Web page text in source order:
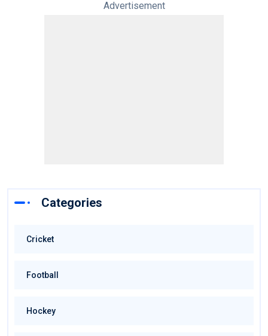
Advertisement
Categories
Cricket
Football
Hockey